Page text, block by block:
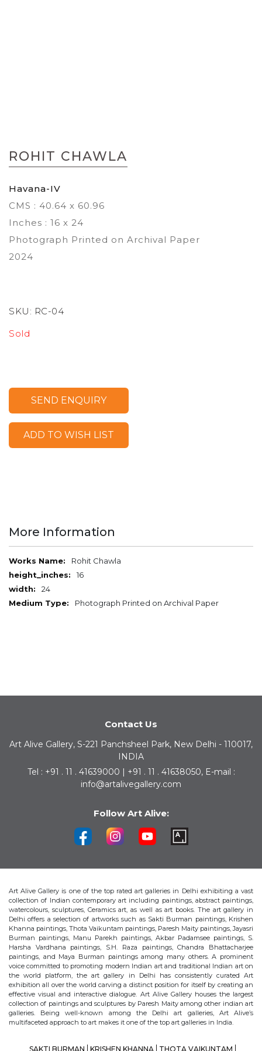
to
the
of
images
gallery
ROHIT CHAWLA
Havana-IV
CMS : 40.64 x 60.96
Inches : 16 x 24
Photograph Printed on Archival Paper
2024
SKU: RC-04
Sold
SEND ENQUIRY
ADD TO WISH LIST
More Information
More
Information
Rohit Chawla
16
24
Photograph Printed on Archival Paper
Contact Us
Art Alive Gallery, S-221 Panchsheel Park, New Delhi - 110017,
INDIA
Tel : +91 . 11 . 41639000 | +91 . 11 . 41638050, E-mail :
info@artalivegallery.com
Follow Art Alive:
Art Alive Gallery is one of the top rated art galleries in Delhi exhibiting a vast
collection of Indian contemporary art including paintings, abstract paintings,
watercolours, sculptures, Ceramics art, as well as art books. The art gallery in
Delhi offers a selection of artworks such as Sakti Burman paintings, Krishen
Khanna paintings, Thota Vaikuntam paintings, Paresh Maity paintings, Jayasri
Burman paintings, Manu Parekh paintings, Akbar Padamsee paintings, S.
Harsha Vardhana paintings, S.H. Raza paintings, Chandra Bhattacharjee
paintings, and Maya Burman paintings among many others. A prominent
voice committed to promoting modern Indian art and traditional Indian art on
the world platform, the art gallery in Delhi has consistently curated Art
exhibition all over the world carving a distinct position for itself by creating an
effective visual and interactive dialogue. Art Alive Gallery houses the largest
collection of paintings and sculptures by Paresh Maity among other indian art
galleries. Being well-known among the Delhi art galleries, Art Alive’s
multifaceted approach to art makes it one of the top art galleries in India.
SAKTI BURMAN KRISHEN KHANNA THOTA VAIKUNTAM